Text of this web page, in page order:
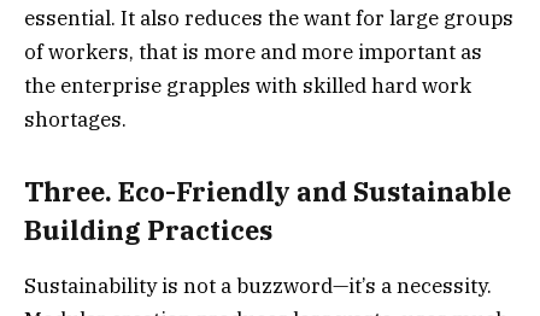
essential. It also reduces the want for large groups
of workers, that is more and more important as
the enterprise grapples with skilled hard work
shortages.
Three. Eco-Friendly and Sustainable
Building Practices
Sustainability is not a buzzword—it’s a necessity.